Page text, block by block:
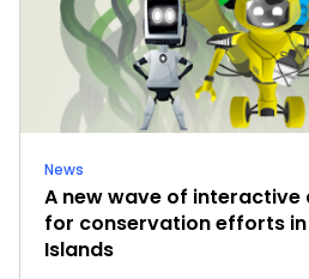
News
A new wave of
for conservation efforts
Islands